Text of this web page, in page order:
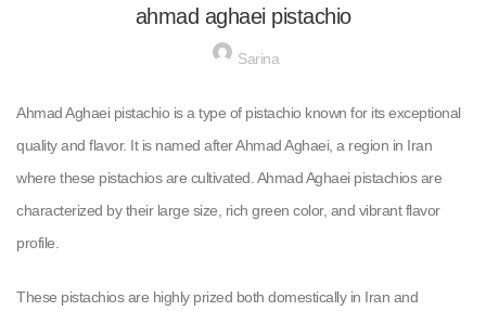
ahmad aghaei pistachio
Sarina
Ahmad Aghaei pistachio is a type of pistachio known for its exceptional
quality and flavor. It is named after Ahmad Aghaei, a region in Iran
where these pistachios are cultivated. Ahmad Aghaei pistachios are
characterized by their large size, rich green color, and vibrant flavor
profile.
These pistachios are highly prized both domestically in Iran and